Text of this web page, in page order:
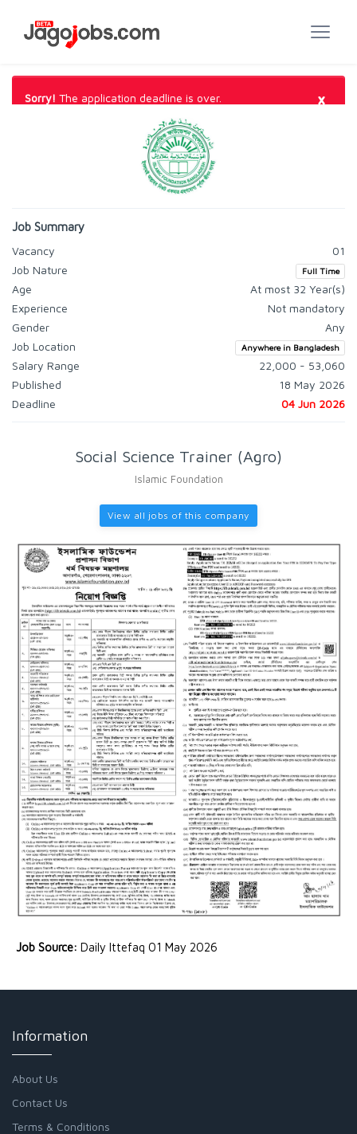
Sorry! The application deadline is over. ×
Job Summary
Vacancy
01
Job Nature
Full Time
Age
At most 32 Year(s)
Experience
Not mandatory
Gender
Any
Job Location
Anywhere in Bangladesh
Salary Range
22,000 - 53,060
Published
18 May 2026
Deadline
04 Jun 2026
Social Science Trainer (Agro)
Islamic Foundation
View all jobs of this company
Job Source: Daily Ittefaq 01 May 2026
Information
About Us
Contact Us
Terms & Conditions